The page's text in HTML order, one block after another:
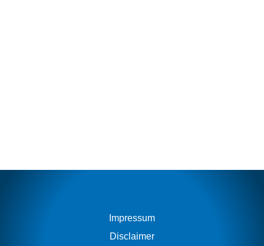
Impressum
Disclaimer